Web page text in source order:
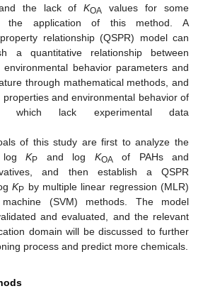
and the lack ofKOA values for some
the application of this method. A
relationship (QSPR) model can
a quantitative relationship between
behavior parameters and
through mathematical methods, and
and environmental behavior of
which lack experimental data
of this study are first to analyze the
logKP and log KOA of PAHs and
and then establish a QSPR
KP by multiple linear regression (MLR)
(SVM) methods. The model
and evaluated, and the relevant
domain will be discussed to further
process and predict more chemicals.